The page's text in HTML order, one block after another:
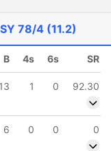
78/4 (11.2)
B 4s 6s SR
13 1 0
92.30
6 0 0
0